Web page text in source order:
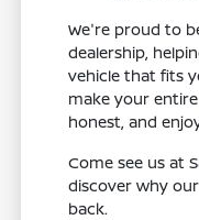
We're proud to
dealership,
vehicle that fits
make your
honest, and
Come see us at
discover why
back.